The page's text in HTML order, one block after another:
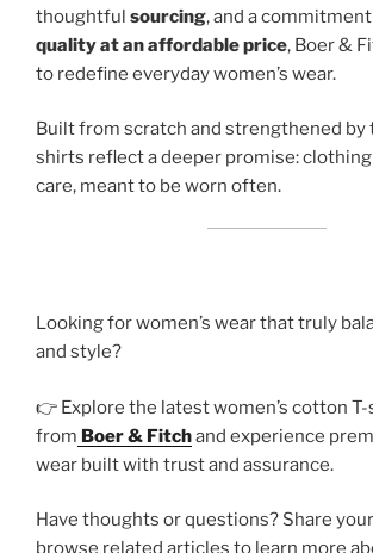
thoughtful sourcing, and a
quality at an affordable price, Boer &
to redefine everyday women’s wear.
Built from scratch and strengthened by
shirts reflect a deeper promise:
care, meant to be worn often.
Looking for women’s wear that truly
and style?
👉 Explore the latest women’s cotton
from Boer & Fitchand experience
wear built with trust and assurance.
Have thoughts or questions? Share